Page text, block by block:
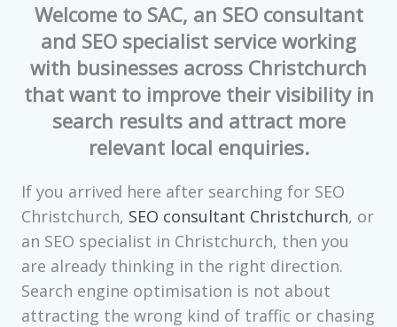
Welcome to SAC, an SEO consultant
and SEO specialist service working
with businesses across Christchurch
that want to improve their visibility in
search results and attract more
relevant local enquiries.
If you arrived here after searching for SEO
Christchurch, SEO consultant Christchurch, or
an SEO specialist in Christchurch, then you
are already thinking in the right direction.
Search engine optimisation is not about
attracting the wrong kind of traffic or chasing